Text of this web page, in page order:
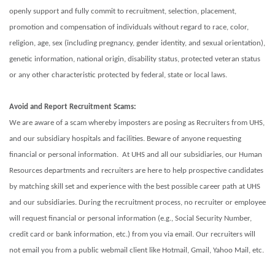
openly support and fully commit to recruitment, selection, placement,
promotion and compensation of individuals without regard to race, color,
religion, age, sex (including pregnancy, gender identity, and sexual orientation),
genetic information, national origin, disability status, protected veteran status
or any other characteristic protected by federal, state or local laws.
Avoid and Report Recruitment Scams:
We are aware of a scam whereby imposters are posing as Recruiters from UHS,
and our subsidiary hospitals and facilities. Beware of anyone requesting
financial or personal information. At UHS and all our subsidiaries, our Human
Resources departments and recruiters are here to help prospective candidates
by matching skill set and experience with the best possible career path at UHS
and our subsidiaries. During the recruitment process, no recruiter or employee
will request financial or personal information (e.g., Social Security Number,
credit card or bank information, etc.) from you via email. Our recruiters will
not email you from a public webmail client like Hotmail, Gmail, Yahoo Mail, etc.